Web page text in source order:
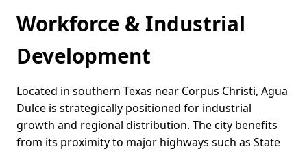
Workforce & Industrial
Development
Located in southern Texas near Corpus Christi, Agua
Dulce is strategically positioned for industrial
growth and regional distribution. The city benefits
from its proximity to major highways such as State